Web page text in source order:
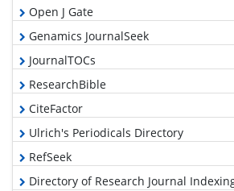
Open J Gate
Genamics JournalSeek
JournalTOCs
ResearchBible
CiteFactor
Ulrich's Periodicals Directory
RefSeek
Directory of Research Journal